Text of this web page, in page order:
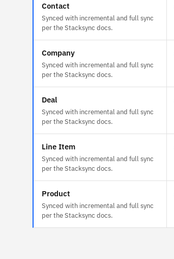
Contact
Synced with incremental and full sync
per the Stacksync docs.
Company
Synced with incremental and full sync
per the Stacksync docs.
Deal
Synced with incremental and full sync
per the Stacksync docs.
Line Item
Synced with incremental and full sync
per the Stacksync docs.
Product
Synced with incremental and full sync
per the Stacksync docs.